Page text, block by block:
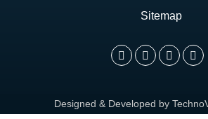
Sitemap
Designed & Developed by